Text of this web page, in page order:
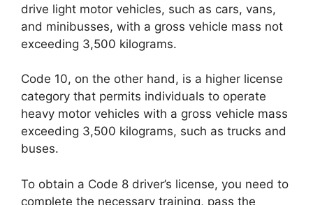
drive light motor vehicles, such as cars, vans,
and minibusses, with a gross vehicle mass not
exceeding 3,500 kilograms.
Code 10, on the other hand, is a higher license
category that permits individuals to operate
heavy motor vehicles with a gross vehicle mass
exceeding 3,500 kilograms, such as trucks and
buses.
To obtain a Code 8 driver’s license, you need to
complete the necessary training, pass the